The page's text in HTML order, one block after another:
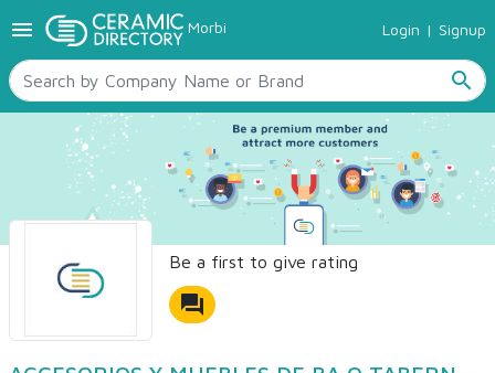
menu Morbi Login | Signup
search
TILES
SANITARYWARE
RAW MATERIALS
CERAMIC SIZES
CONTACT US
Ceramic Directory Seller
Be a first to give rating
forum